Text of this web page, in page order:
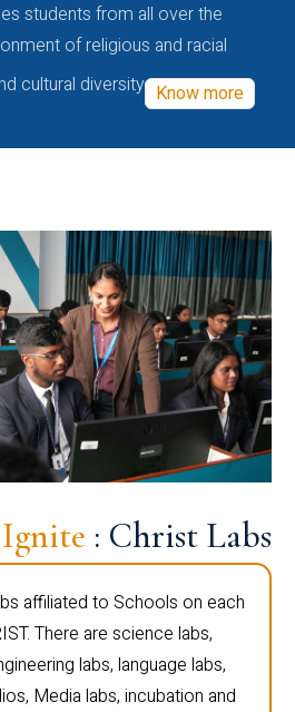
students from all over the
of religious and racial
cultural diversity Know more
: Christ Labs
affiliated to Schools on each
There are science labs,
labs, language labs,
Media labs, incubation and